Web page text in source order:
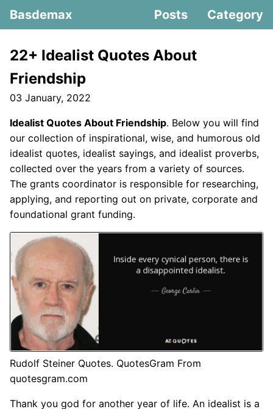
Basdemax Posts Category
22+ Idealist Quotes About
Friendship
03 January, 2022
Idealist Quotes About Friendship. Below you will find
our collection of inspirational, wise, and humorous old
idealist quotes, idealist sayings, and idealist proverbs,
collected over the years from a variety of sources.
The grants coordinator is responsible for researching,
applying, and reporting out on private, corporate and
foundational grant funding.
Rudolf Steiner Quotes. QuotesGram From
quotesgram.com
Thank you god for another year of life. An idealist is a